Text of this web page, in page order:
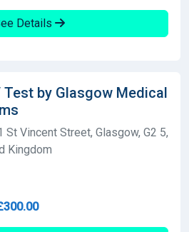
Details
Test by Glasgow Medical
St Vincent Street, Glasgow, G2 5,
Kingdom